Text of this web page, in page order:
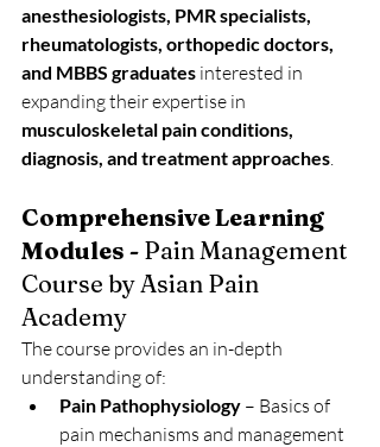
anesthesiologists, PMR specialists,
rheumatologists, orthopedic doctors,
and MBBS graduates interested in
expanding their expertise in
musculoskeletal pain conditions,
diagnosis, and treatment approaches.
Comprehensive Learning
Modules - Pain Management
Course by Asian Pain
Academy
The course provides an in-depth
understanding of:
Pain Pathophysiology – Basics of
pain mechanisms and management